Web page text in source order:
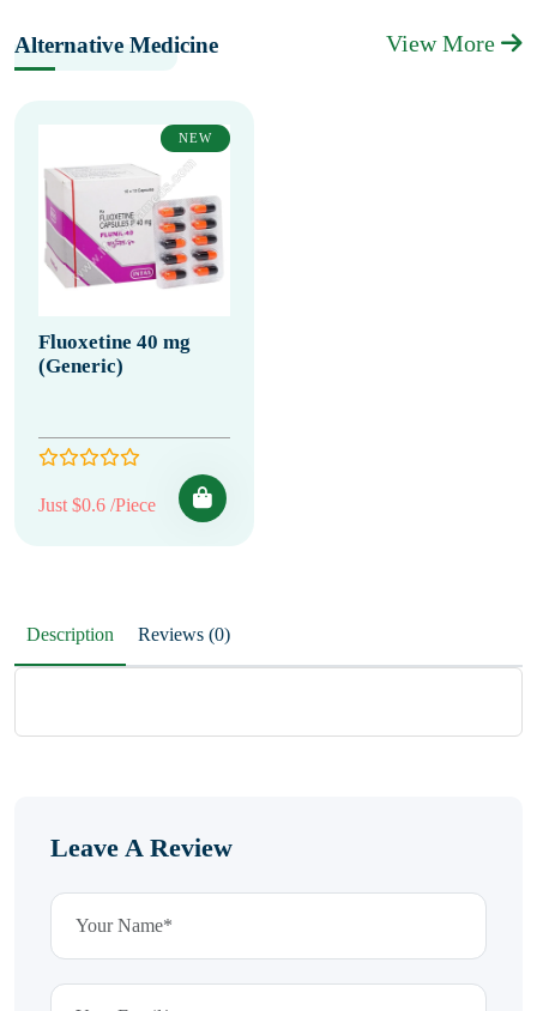
Alternative Medicine View More
NEW
Fluoxetine 40 mg
(Generic)
Just $0.6 /Piece
Description Reviews (0)
Leave A Review